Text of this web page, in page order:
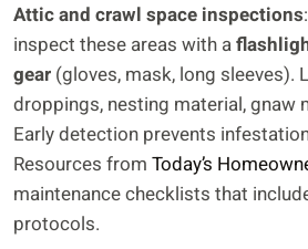
Attic and crawl space inspections
inspect these areas with a
gear (gloves, mask, long sleeves).
droppings, nesting material, gnaw
Early detection prevents
Resources from Today’s
maintenance checklists that
protocols.